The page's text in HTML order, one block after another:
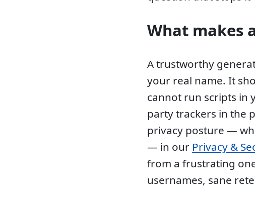
What makes
A trustworthy
your real name. It
cannot run scripts in
party trackers in the
privacy posture —
— in our Privacy &
from a frustrating
usernames, sane